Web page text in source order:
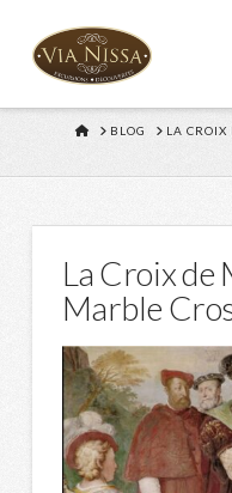
HOME
BLOG LA CROIX
La Croix de
Marble